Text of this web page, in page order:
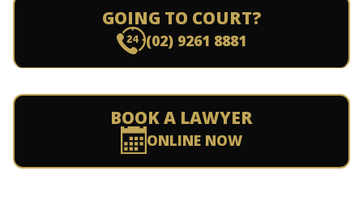
GOING TO COURT?
(02) 9261 8881
BOOK A LAWYER
ONLINE NOW